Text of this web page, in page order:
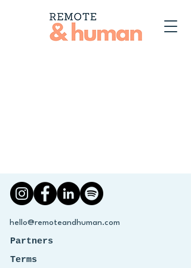
hello@remoteandhuman.com
Partners
Terms